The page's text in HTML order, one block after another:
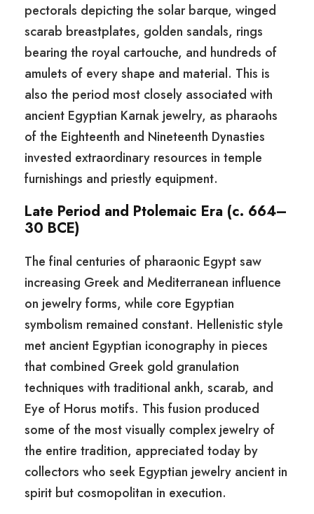
pectorals depicting the solar barque, winged
scarab breastplates, golden sandals, rings
bearing the royal cartouche, and hundreds of
amulets of every shape and material. This is
also the period most closely associated with
ancient Egyptian Karnak jewelry, as pharaohs
of the Eighteenth and Nineteenth Dynasties
invested extraordinary resources in temple
furnishings and priestly equipment.
Late Period and Ptolemaic Era (c. 664–
30 BCE)
The final centuries of pharaonic Egypt saw
increasing Greek and Mediterranean influence
on jewelry forms, while core Egyptian
symbolism remained constant. Hellenistic style
met ancient Egyptian iconography in pieces
that combined Greek gold granulation
techniques with traditional ankh, scarab, and
Eye of Horus motifs. This fusion produced
some of the most visually complex jewelry of
the entire tradition, appreciated today by
collectors who seek Egyptian jewelry ancient in
spirit but cosmopolitan in execution.